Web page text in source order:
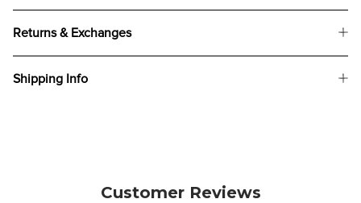
Returns & Exchanges
Shipping Info
Customer Reviews